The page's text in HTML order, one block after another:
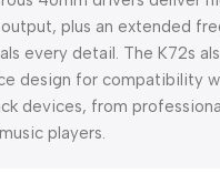
plus an extended
every detail. The K72s
design for compatibility
devices, from
players.